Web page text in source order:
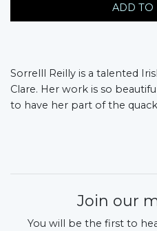
ADD TO
Sorrelll Reilly is a talented
Clare. Her work is so
to have her part of the
Join our
You will be the first to